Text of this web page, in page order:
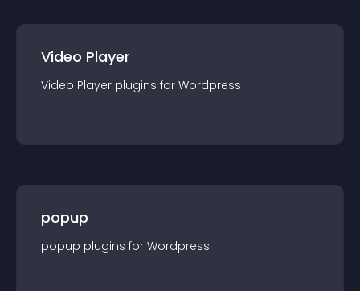
Video Player
Video Player plugins for Wordpress
popup
popup plugins for Wordpress